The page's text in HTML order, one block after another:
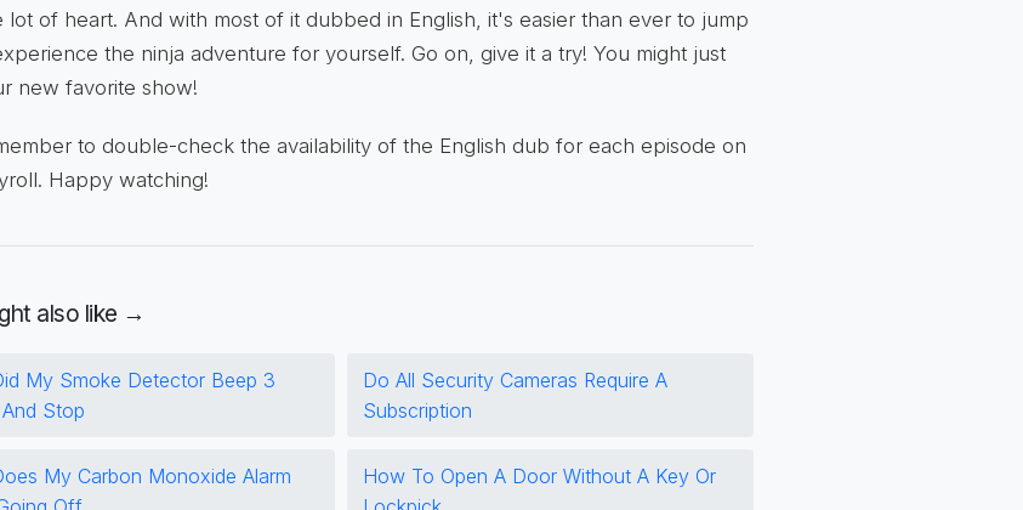
lot of heart. And with most of it dubbed in English, it's easier than ever to jump
the ninja adventure for yourself. Go on, give it a try! You might just
new favorite show!
to double-check the availability of the English dub for each episode on
Happy watching!
also like →
My Smoke Detector Beep 3
Stop
Do All Security Cameras Require A
Subscription
My Carbon Monoxide Alarm
How To Open A Door Without A Key Or